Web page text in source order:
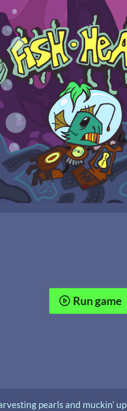
Run game
pearls and muckin’ up